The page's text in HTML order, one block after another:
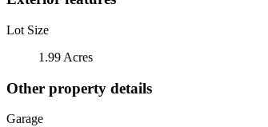
Lot Size
1.99 Acres
Other property details
Garage